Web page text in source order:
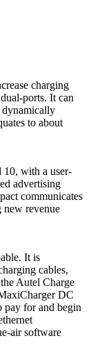
charging
ports. It can
dynamically
to about
10, with a user-
advertising
communicates
new revenue
It is
cables,
Autel Charge
DC
pay for and begin
air software